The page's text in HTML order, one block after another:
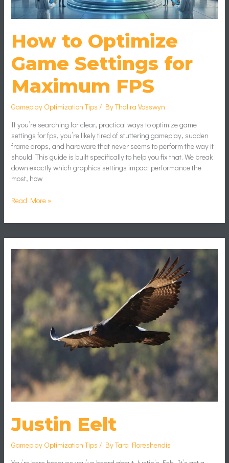
How to Optimize
Game Settings for
Maximum FPS
Gameplay Optimization Tips / ByThalira Vosswyn
If you’re searching for clear, practical ways to optimize game
settings for fps, you’re likely tired of stuttering gameplay, sudden
frame drops, and hardware that never seems to perform the way it
should. This guide is built specifically to help you fix that. We break
down exactly which graphics settings impact performance the
most, how
Read More »
Justin Eelt
Gameplay Optimization Tips / ByTara Floreshendis
Eelt